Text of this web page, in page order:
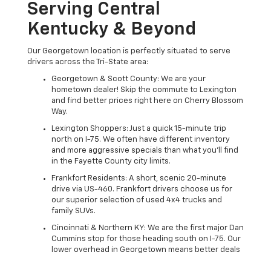
Serving Central
Kentucky & Beyond
Our Georgetown location is perfectly situated to serve
drivers across the Tri-State area:
Georgetown & Scott County: We are your
hometown dealer! Skip the commute to Lexington
and find better prices right here on Cherry Blossom
Way.
Lexington Shoppers: Just a quick 15-minute trip
north on I-75. We often have different inventory
and more aggressive specials than what you'll find
in the Fayette County city limits.
Frankfort Residents: A short, scenic 20-minute
drive via US-460. Frankfort drivers choose us for
our superior selection of used 4x4 trucks and
family SUVs.
Cincinnati & Northern KY: We are the first major Dan
Cummins stop for those heading south on I-75. Our
lower overhead in Georgetown means better deals